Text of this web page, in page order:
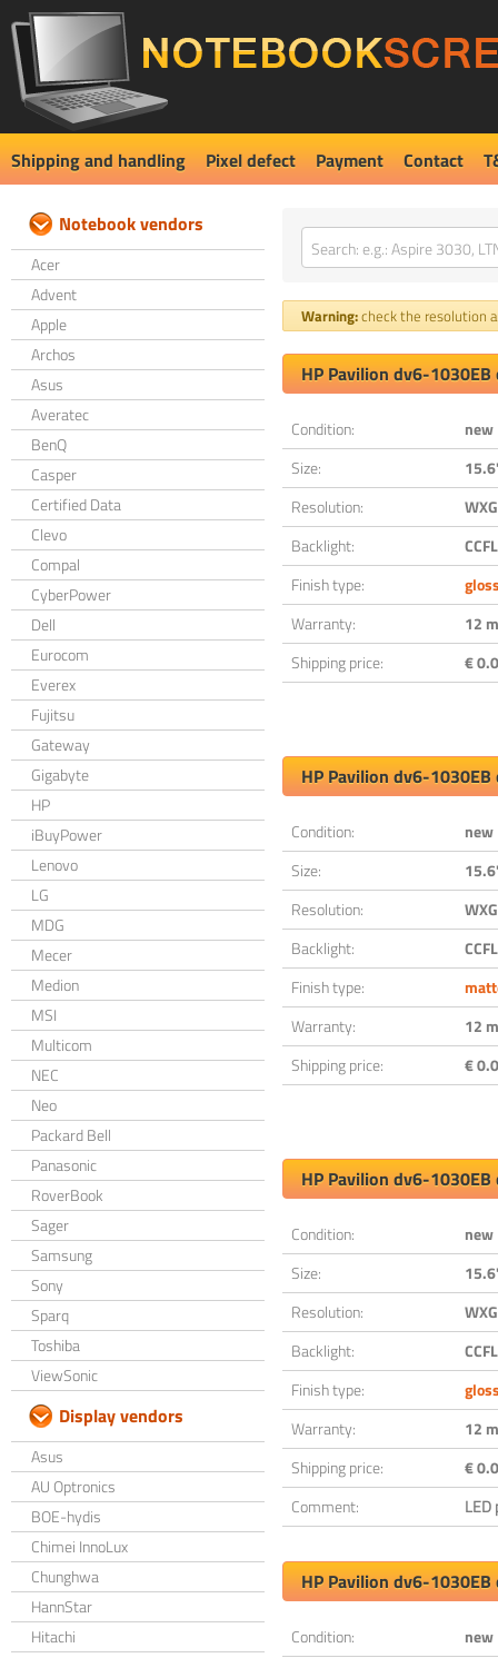
Shipping and handling Pixel defect Payment Contact
Notebook vendors
Acer
Advent
Apple
Archos
Asus
Averatec
BenQ
Casper
Certified Data
Clevo
Compal
CyberPower
Dell
Eurocom
Everex
Fujitsu
Gateway
Gigabyte
HP
iBuyPower
Lenovo
LG
MDG
Mecer
Medion
MSI
Multicom
NEC
Neo
Packard Bell
Panasonic
RoverBook
Sager
Samsung
Sony
Sparq
Toshiba
ViewSonic
Display vendors
Asus
AU Optronics
BOE-hydis
Chimei InnoLux
Chunghwa
HannStar
Hitachi
Warning:check the resolution
HP Pavilion dv6-
Condition:
new
Size:
Resolution:
Backlight:
CCFL
Finish type:
Warranty:
12
Shipping price:
€
HP Pavilion dv6-
Condition:
new
Size:
Resolution:
Backlight:
CCFL
Finish type:
Warranty:
12
Shipping price:
€
HP Pavilion dv6-
Condition:
new
Size:
Resolution:
Backlight:
CCFL
Finish type:
Warranty:
12
Shipping price:
€
Comment:
LED
HP Pavilion dv6-
Condition:
new